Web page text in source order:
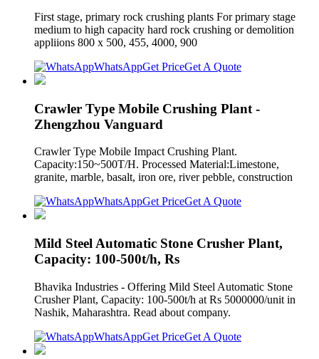
First stage, primary rock crushing plants For primary stage
medium to high capacity hard rock crushing or demolition
appliions 800 x 500, 455, 4000, 900
WhatsAppGet PriceGet A Quote
Crawler Type Mobile Crushing Plant -
Zhengzhou Vanguard
Crawler Type Mobile Impact Crushing Plant.
Capacity:150~500T/H. Processed Material:Limestone,
granite, marble, basalt, iron ore, river pebble, construction
WhatsAppGet PriceGet A Quote
Mild Steel Automatic Stone Crusher Plant,
Capacity: 100-500t/h, Rs
Bhavika Industries - Offering Mild Steel Automatic Stone
Crusher Plant, Capacity: 100-500t/h at Rs 5000000/unit in
Nashik, Maharashtra. Read about company.
WhatsAppGet PriceGet A Quote